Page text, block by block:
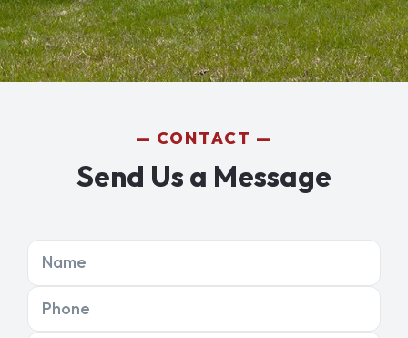
CONTACT
Send Us a Message
Name
Phone